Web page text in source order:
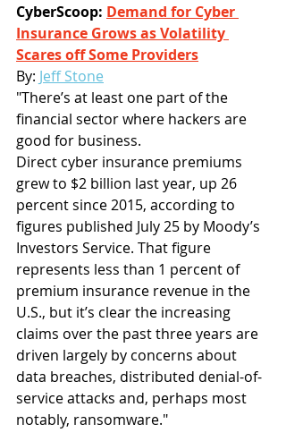
CyberScoop: Demand for Cyber
Insurance Grows as Volatility
Scares off Some Providers
By: Jeff Stone
"There’s at least one part of the
financial sector where hackers are
good for business.
Direct cyber insurance premiums
grew to $2 billion last year, up 26
percent since 2015, according to
figures published July 25 by Moody’s
Investors Service. That figure
represents less than 1 percent of
premium insurance revenue in the
U.S., but it’s clear the increasing
claims over the past three years are
driven largely by concerns about
data breaches, distributed denial-of-
service attacks and, perhaps most
notably, ransomware."